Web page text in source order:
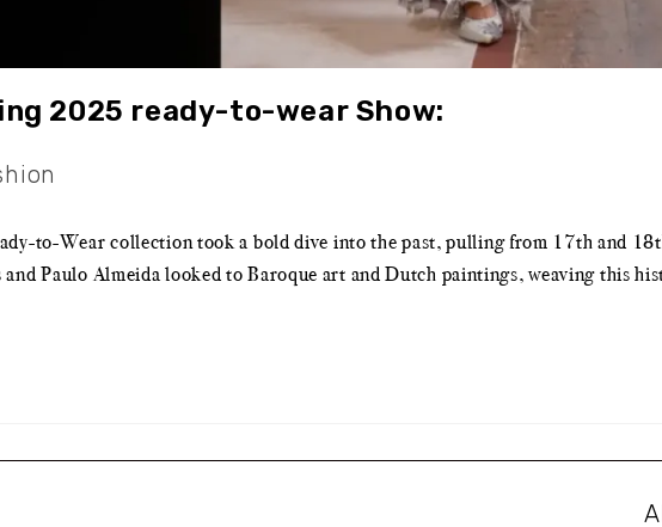
2025 ready-to-wear Show:
to-Wear collection took a bold dive into the past, pulling from 17th and
Paulo Almeida looked to Baroque art and Dutch paintings, weaving this